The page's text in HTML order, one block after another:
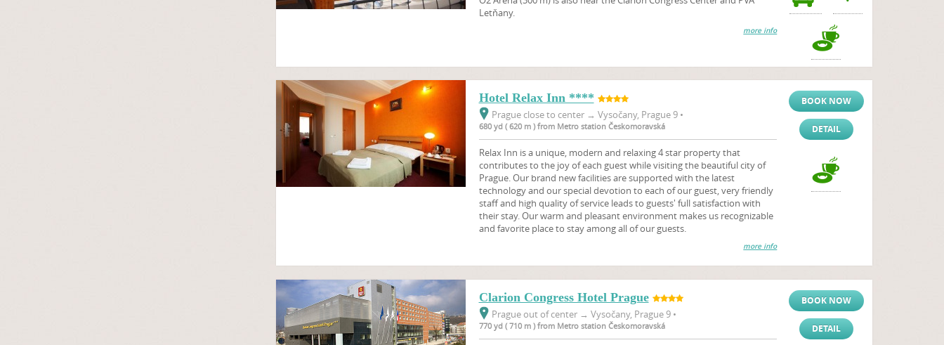
Letňany.
more info
Hotel Relax Inn ****
Prague close to center → Vysočany, Prague 9 •
680 yd ( 620 m ) from Metro station Českomoravská
Relax Inn is a unique, modern and relaxing 4 star property that
contributes to the joy of each guest while visiting the beautiful city of
Prague. Our brand new facilities are supported with the latest
technology and our special devotion to each of our guest, very friendly
staff and high quality of service leads to guests' full satisfaction with
their stay. Our warm and pleasant environment makes us recognizable
and favorite place to stay among all of our guests.
more info
BOOK NOW
DETAIL
Clarion Congress Hotel Prague
Prague out of center → Vysočany, Prague 9 •
770 yd ( 710 m ) from Metro station Českomoravská
BOOK NOW
DETAIL